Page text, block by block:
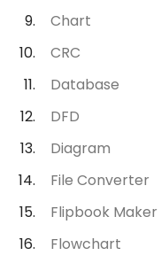
Chart
CRC
Database
DFD
Diagram
File Converter
Flipbook Maker
Flowchart